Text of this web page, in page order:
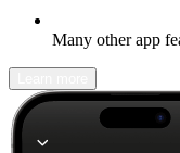
Many other app